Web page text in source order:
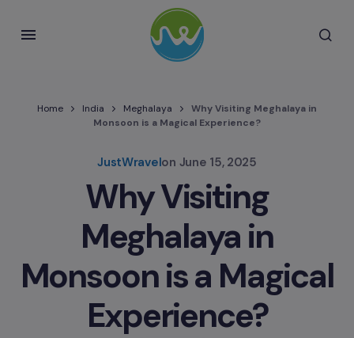
Home India Meghalaya
Why Visiting Meghalaya in
Monsoon is a Magical Experience?
JustWravelon June 15, 2025
Why Visiting
Meghalaya in
Monsoon is a Magical
Experience?